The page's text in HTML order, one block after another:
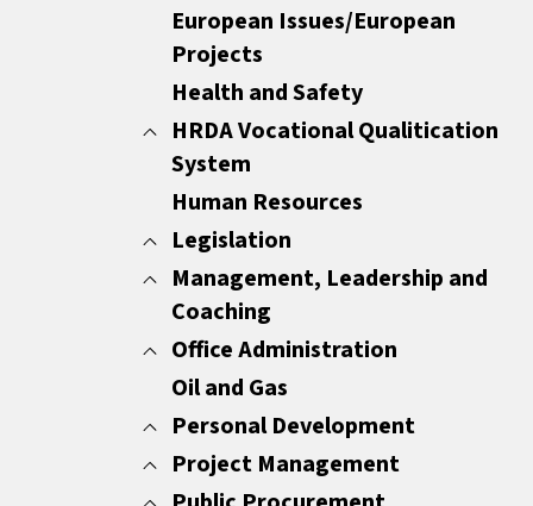
Report Writing
Sales Documents
Strategic Business Writing Skills
Customer Care
Customer Experience
All
ENTREPRENEURSHIP
Other
European Issues/European
Projects
Health and Safety
HRDA Vocational Qualitication
System
All
Common Areas
Compulsory Areas
Human Resources
Legislation
All
GDPR
HR Legislation
Mediators
Management, Leadership and
Coaching
All
Coaching
Leadership
Management Essentials
Motivation
Office Administration
All
European Certification for Personal
Assistants
Office Management
Oil and Gas
Personal Development
All
Change Management
Project Management